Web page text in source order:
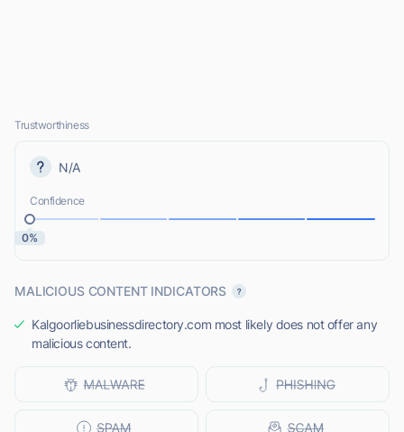
Trustworthiness
N/A
Confidence
0%
MALICIOUS CONTENT INDICATORS
Kalgoorliebusinessdirectory.com most likely does not offer any
malicious content.